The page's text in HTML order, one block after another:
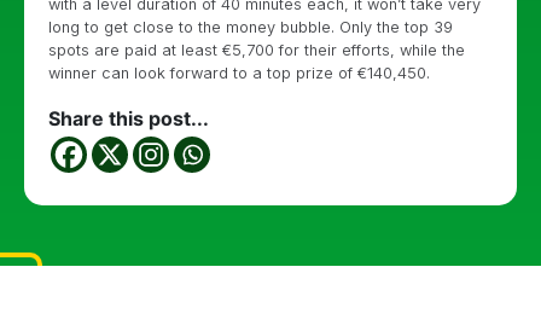
with a level duration of 40 minutes each, it won’t take very
long to get close to the money bubble. Only the top 39
spots are paid at least €5,700 for their efforts, while the
winner can look forward to a top prize of €140,450.
Share this post...